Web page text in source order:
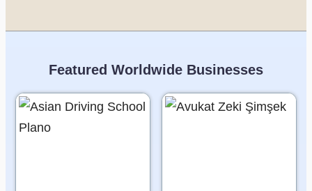
Featured Worldwide Businesses